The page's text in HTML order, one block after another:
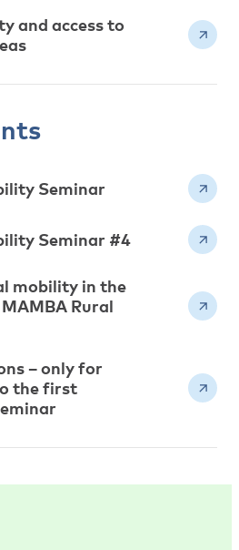
and access to
Seminar
Seminar #4
mobility in the
Rural
– only for
the first